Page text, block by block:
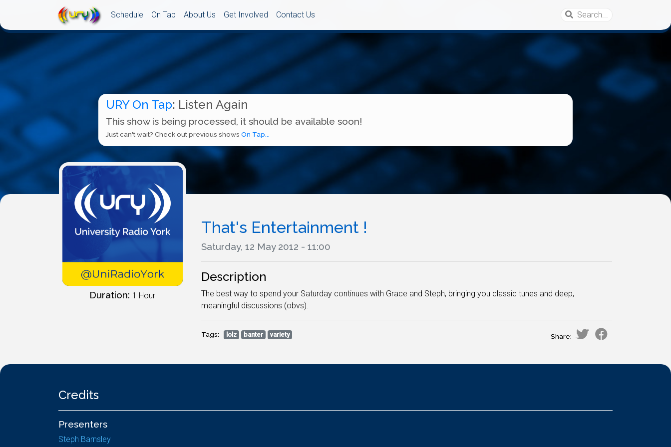
Schedule On Tap About Us Get Involved Contact Us
URY On Tap: Listen Again
This show is being processed, it should be available soon!
Just can't wait? Check out previous shows On Tap...
Duration: 1 Hour
That's Entertainment !
Saturday, 12 May 2012 - 11:00
Description
The best way to spend your Saturday continues with Grace and Steph, bringing you classic tunes and deep,
meaningful discussions (obvs).
Tags: lolz banter variety Share:
Credits
Presenters
Steph Barnsley